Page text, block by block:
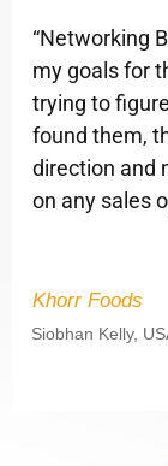
“Networking
my goals for
trying to
found them,
direction and
on any sales
Khorr Foods
Siobhan Kelly,